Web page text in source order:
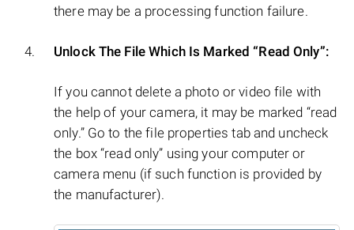
there may be a processing function failure.
Unlock The File Which Is Marked “Read Only”:
If you cannot delete a photo or video file with
the help of your camera, it may be marked “read
only.” Go to the file properties tab and uncheck
the box “read only” using your computer or
camera menu (if such function is provided by
the manufacturer).